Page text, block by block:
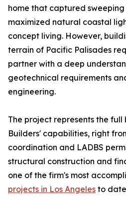
home that captured sweeping
maximized natural coastal
concept living. However,
terrain of Pacific Palisades
partner with a deep
geotechnical requirements
engineering.
The project represents the
Builders' capabilities, right
coordination and LADBS
structural construction and
one of the firm's most
projects in Los Angeles to